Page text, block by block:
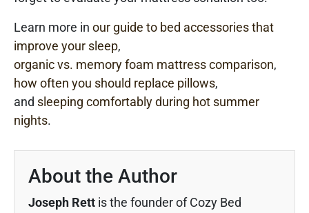
Learn more in our guide to bed accessories that
improve your sleep,
organic vs. memory foam mattress comparison,
how often you should replace pillows,
and sleeping comfortably during hot summer
nights.
About the Author
Joseph Rett is the founder of Cozy Bed